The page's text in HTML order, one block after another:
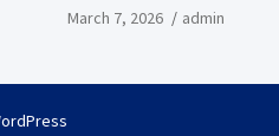
March 7, 2026 admin